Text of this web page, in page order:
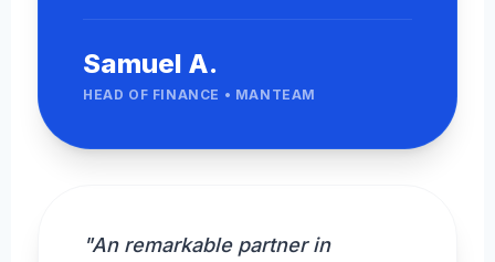
Samuel A.
HEAD OF FINANCE • MANTEAM
"An remarkable partner in